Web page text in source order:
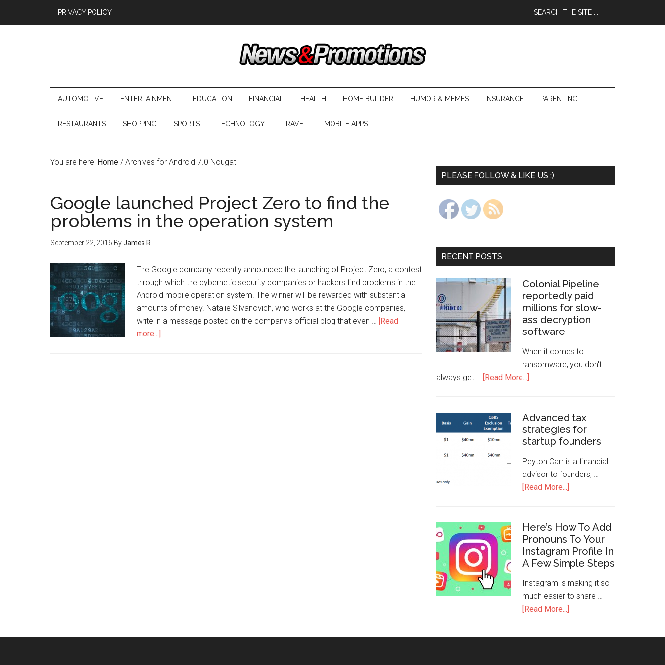
PRIVACY POLICY
AUTOMOTIVE ENTERTAINMENT EDUCATION FINANCIAL HEALTH HOME BUILDER HUMOR & MEMES INSURANCE PARENTING
RESTAURANTS SHOPPING SPORTS TECHNOLOGY TRAVEL MOBILE APPS
You are here: Home / Archives for Android 7.0 Nougat
Google launched Project Zero to find the
problems in the operation system
September 22, 2016 ByJames R
The Google company recently announced the launching of Project Zero, a contest
through which the cybernetic security companies or hackers find problems in the
Android mobile operation system. The winner will be rewarded with substantial
amounts of money. Natalie Silvanovich, who works at the Google companies,
write in a message posted on the company's official blog that even … [Read
more...]
PLEASE FOLLOW & LIKE US :)
RECENT POSTS
Colonial Pipeline
reportedly paid
millions for slow-
ass decryption
software
When it comes to
ransomware, you don't
always get … [Read More...]
Advanced tax
strategies for
startup founders
Peyton Carr is a financial
advisor to founders, …
[Read More...]
Here’s How To Add
Pronouns To Your
Instagram Profile In
A Few Simple Steps
Instagram is making it so
much easier to share …
[Read More...]